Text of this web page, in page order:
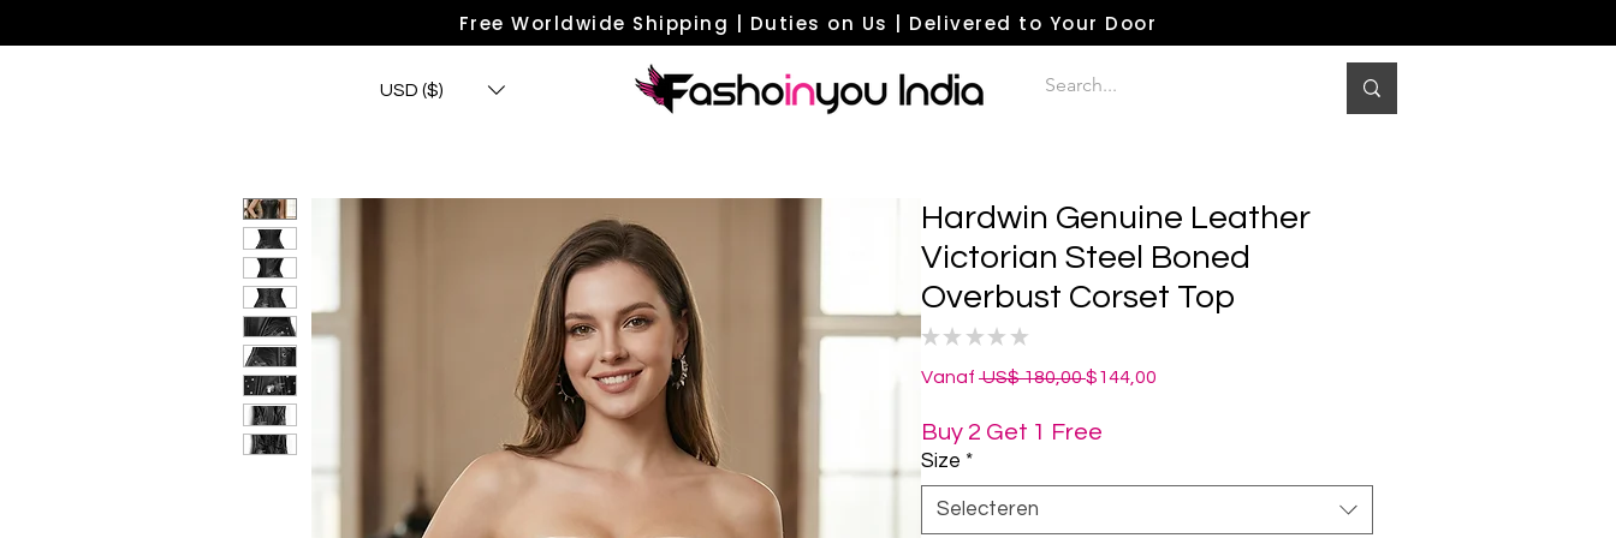
Free Worldwide Shipping | Duties on Us | Delivered to Your Door
USD ($)
Hardwin Genuine Leather
Victorian Steel Boned
Overbust Corset Top
★ ★ ★ ★ ★
Vanaf US$ 180,00 Normale
$144,00
Buy 2 Get 1 Free
Size *
Selecteren